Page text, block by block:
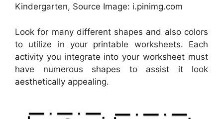
Kindergarten, Source Image: i.pinimg.com
Look for many different shapes and also colors
to utilize in your printable worksheets. Each
activity you integrate into your worksheet must
have numerous shapes to assist it look
aesthetically appealing.